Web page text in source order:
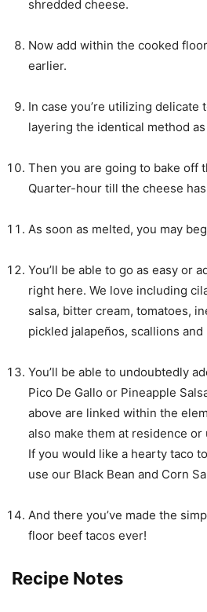
shredded cheese.
Now add within the cooked
earlier.
In case you’re utilizing delicate
layering the identical method
Then you are going to bake off
Quarter-hour till the cheese
As soon as melted, you may
You’ll be able to go as easy or
right here. We love including
salsa, bitter cream, tomatoes,
pickled jalapeños, scallions and
You’ll be able to undoubtedly
Pico De Gallo or Pineapple
above are linked within the
also make them at residence
If you would like a hearty taco
use our Black Bean and Corn
And there you’ve made the
floor beef tacos ever!
Recipe Notes